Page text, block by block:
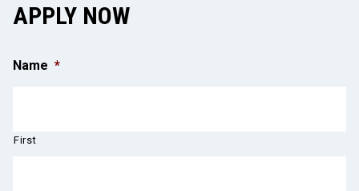
APPLY NOW
Name *
First